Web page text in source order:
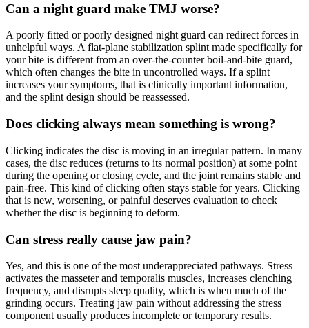
Can a night guard make TMJ worse?
A poorly fitted or poorly designed night guard can redirect forces in
unhelpful ways. A flat-plane stabilization splint made specifically for
your bite is different from an over-the-counter boil-and-bite guard,
which often changes the bite in uncontrolled ways. If a splint
increases your symptoms, that is clinically important information,
and the splint design should be reassessed.
Does clicking always mean something is wrong?
Clicking indicates the disc is moving in an irregular pattern. In many
cases, the disc reduces (returns to its normal position) at some point
during the opening or closing cycle, and the joint remains stable and
pain-free. This kind of clicking often stays stable for years. Clicking
that is new, worsening, or painful deserves evaluation to check
whether the disc is beginning to deform.
Can stress really cause jaw pain?
Yes, and this is one of the most underappreciated pathways. Stress
activates the masseter and temporalis muscles, increases clenching
frequency, and disrupts sleep quality, which is when much of the
grinding occurs. Treating jaw pain without addressing the stress
component usually produces incomplete or temporary results.